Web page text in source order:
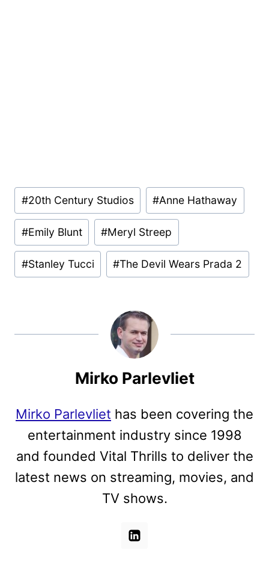
Post
Tags:
#20th Century Studios #Anne Hathaway
#Emily Blunt #Meryl Streep
#Stanley Tucci #The Devil Wears Prada 2
Mirko Parlevliet
Mirko Parlevliet has been covering the
entertainment industry since 1998
and founded Vital Thrills to deliver the
latest news on streaming, movies, and
TV shows.